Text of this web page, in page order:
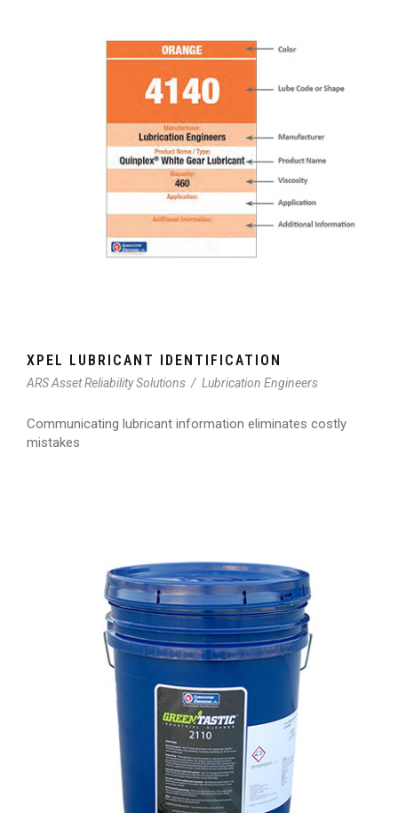
XPEL LUBRICANT IDENTIFICATION
ARS Asset Reliability Solutions / Lubrication Engineers
Communicating lubricant information eliminates costly
mistakes